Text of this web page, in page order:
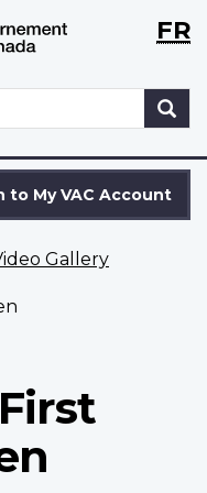
WxTFR
to My VAC Account
Gallery